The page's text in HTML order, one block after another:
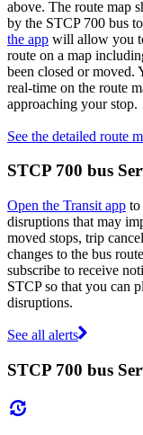
above. The route map
by the STCP 700 bus
the app will allow you
route on a map
been closed or moved.
real-time on the route
approaching your stop.
See the detailed route
STCP 700 bus
Open the Transit app to
disruptions that may
moved stops, trip
changes to the bus
subscribe to receive
STCP so that you can
disruptions.
See all alerts
STCP 700 bus